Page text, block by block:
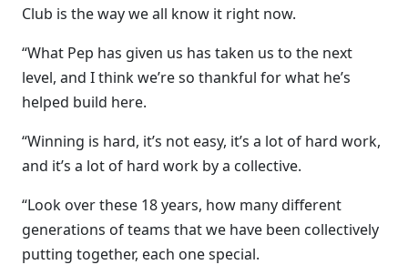
Club is the way we all know it right now.
“What Pep has given us has taken us to the next
level, and I think we’re so thankful for what he’s
helped build here.
“Winning is hard, it’s not easy, it’s a lot of hard work,
and it’s a lot of hard work by a collective.
“Look over these 18 years, how many different
generations of teams that we have been collectively
putting together, each one special.